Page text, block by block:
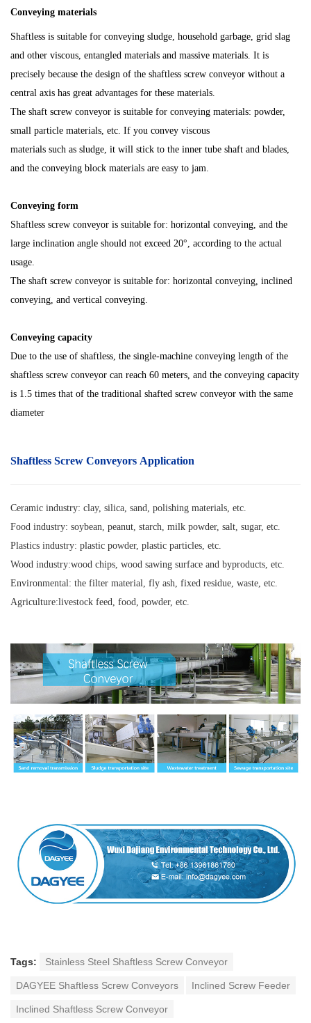
Conveying materials
Shaftless is suitable for conveying sludge, household garbage, grid slag
and other viscous, entangled materials and massive materials. It is
precisely because the design of the shaftless screw conveyor without a
central axis has great advantages for these materials.
The shaft screw conveyor is suitable for conveying materials: powder,
small particle materials, etc. If you convey viscous
materials such as sludge, it will stick to the inner tube shaft and blades,
and the conveying block materials are easy to jam.
Conveying form
Shaftless screw conveyor is suitable for: horizontal conveying, and the
large inclination angle should not exceed 20°, according to the actual
usage.
The shaft screw conveyor is suitable for: horizontal conveying, inclined
conveying, and vertical conveying.
Conveying capacity
Due to the use of shaftless, the single-machine conveying length of the
shaftless screw conveyor can reach 60 meters, and the conveying capacity
is 1.5 times that of the traditional shafted screw conveyor with the same
diameter
Shaftless Screw Conveyors Application
Ceramic industry: clay, silica, sand, polishing materials, etc.
Food industry: soybean, peanut, starch, milk powder, salt, sugar, etc.
Plastics industry: plastic powder, plastic particles, etc.
Wood industry:wood chips, wood sawing surface and byproducts, etc.
Environmental: the filter material, fly ash, fixed residue, waste, etc.
Agriculture:livestock feed, food, powder, etc.
Tags: Stainless Steel Shaftless Screw Conveyor
DAGYEE Shaftless Screw Conveyors Inclined Screw Feeder
Inclined Shaftless Screw Conveyor